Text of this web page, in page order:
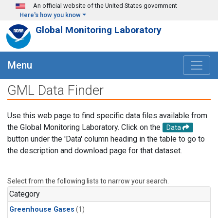
Skip to main content
An official website of the United States government
Here's how you know
Global Monitoring Laboratory
Menu
GML Data Finder
Use this web page to find specific data files available from
the Global Monitoring Laboratory. Click on the
Data
button under the 'Data' column heading in the table to go to
the description and download page for that dataset.
Select from the following lists to narrow your search.
Category
Greenhouse Gases (1)